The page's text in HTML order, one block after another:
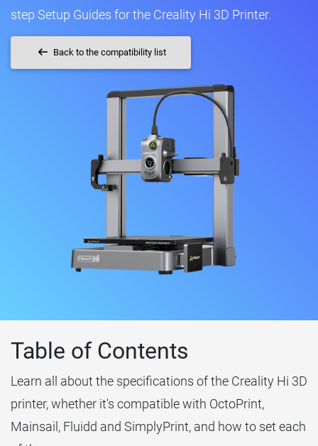
step Setup Guides for the Creality Hi 3D Printer.
Back to the compatibility list
Table of Contents
Learn all about the specifications of the Creality Hi 3D
printer, whether it's compatible with OctoPrint,
Mainsail, Fluidd and SimplyPrint, and how to set each